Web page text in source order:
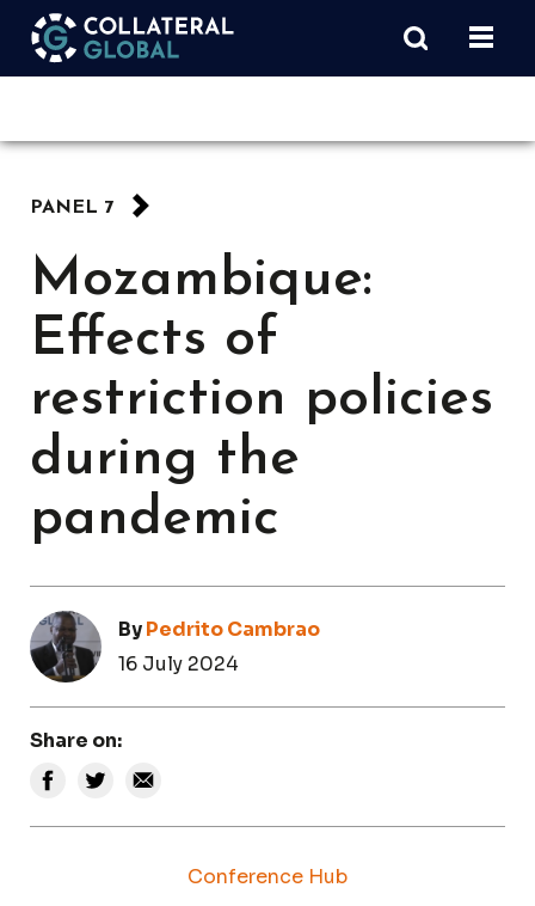
PANEL 7
Mozambique:
Effects of
restriction policies
during the
pandemic
ByPedrito Cambrao
16 July 2024
Share on:
Conference Hub